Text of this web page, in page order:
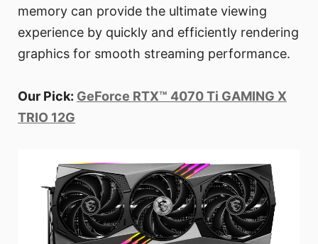
memory can provide the ultimate viewing
experience by quickly and efficiently rendering
graphics for smooth streaming performance.
Our Pick: GeForce RTX™ 4070 Ti GAMING X
TRIO 12G